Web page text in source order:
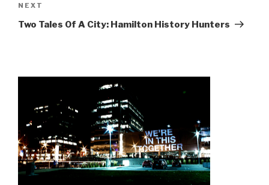
Next
Post
NEXT
Two Tales Of A City: Hamilton History Hunters